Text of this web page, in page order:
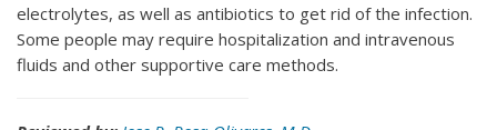
electrolytes, as well as antibiotics to get rid of the infection.
Some people may require hospitalization and intravenous
fluids and other supportive care methods.